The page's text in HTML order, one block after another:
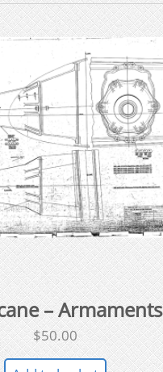
– Armaments
$50.00